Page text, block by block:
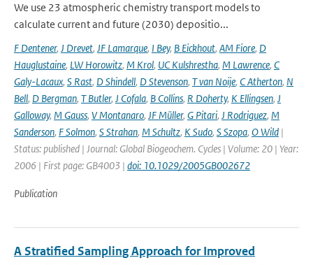
We use 23 atmospheric chemistry transport models to
calculate current and future (2030) depositio...
F Dentener, J Drevet, JF Lamarque, I Bey, B Eickhout, AM Fiore, D
Hauglustaine, LW Horowitz, M Krol, UC Kulshrestha, M Lawrence, C
Galy-Lacaux, S Rast, D Shindell, D Stevenson, T van Noije, C Atherton, N
Bell, D Bergman, T Butler, J Cofala, B Collins, R Doherty, K Ellingsen, J
Galloway, M Gauss, V Montanaro, JF Müller, G Pitari, J Rodriguez, M
Sanderson, F Solmon, S Strahan, M Schultz, K Sudo, S Szopa, O Wild |
Status: published | Journal: Global Biogeochem. Cycles | Volume: 20 | Year:
2006 | First page: GB4003 | doi: 10.1029/2005GB002672
Publication
A Stratified Sampling Approach for Improved